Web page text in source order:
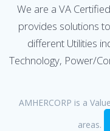
We are a VA
provides solutions
different Utilities
Technology, Power/
AMHERCORP is a
areas.